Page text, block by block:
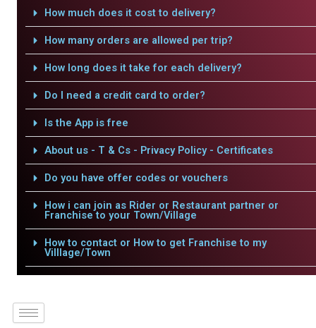
How much does it cost to delivery?
How many orders are allowed per trip?
How long does it take for each delivery?
Do I need a credit card to order?
Is the App is free
About us - T & Cs - Privacy Policy - Certificates
Do you have offer codes or vouchers
How i can join as Rider or Restaurant partner or
Franchise to your Town/Village
How to contact or How to get Franchise to my
Villlage/Town